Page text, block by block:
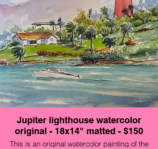
Jupiter lighthouse watercolor
original - 18x14" matted - $150
This is an original watercolor painting of the